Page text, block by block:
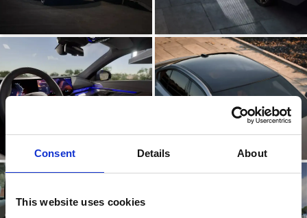
Consent Details About
This website uses cookies